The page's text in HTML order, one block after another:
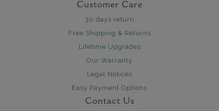
Customer Care
30 days return
Free Shipping & Returns
Lifetime Upgrades
Our Warranty
Legal Notices
Easy Payment Options
Contact Us